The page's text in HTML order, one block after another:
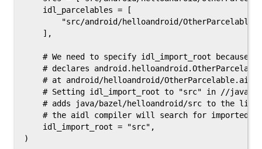
    idl_parcelables = [
"src/android/helloandroid/
    ],
# We need to specify idl_import_root because
# declares
# at android/helloandroid/
# Setting idl_import_root to "src" in //java/
# adds java/bazel/helloandroid/src to the list
# the aidl compiler will search for imported
    idl_import_root = "src",
)